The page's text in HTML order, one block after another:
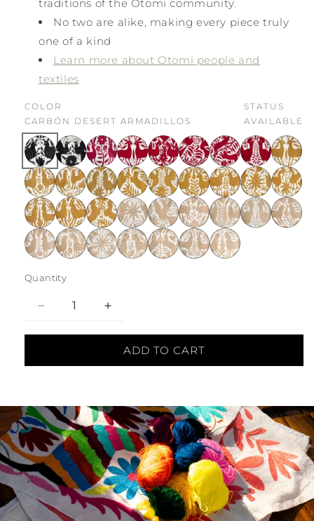
traditions of the Otomi community.
No two are alike, making every piece truly
one of a kind
Learn more about Otomi people and
textiles
COLOR
CARBÓN DESERT ARMADILLOS
STATUS
AVAILABLE
Quantity
Decrease
Increase
ADD TO CART